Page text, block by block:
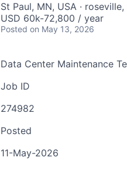
St Paul, MN, USA ·
USD 60k-72,800 / year
Posted on May 13, 2026
Data Center Maintenance
Job ID
274982
Posted
11-May-2026